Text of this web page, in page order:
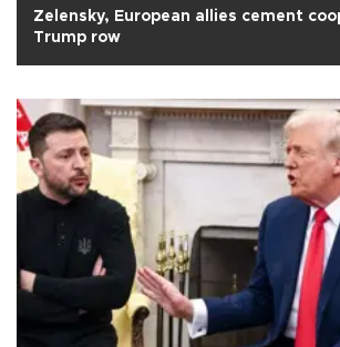
Zelensky, European allies cement
Trump row